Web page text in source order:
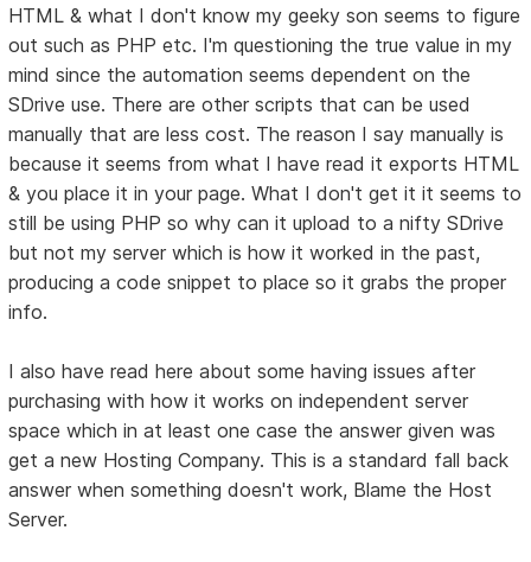
HTML & what I don't know my geeky son seems to figure
out such as PHP etc. I'm questioning the true value in my
mind since the automation seems dependent on the
SDrive use. There are other scripts that can be used
manually that are less cost. The reason I say manually is
because it seems from what I have read it exports HTML
& you place it in your page. What I don't get it it seems to
still be using PHP so why can it upload to a nifty SDrive
but not my server which is how it worked in the past,
producing a code snippet to place so it grabs the proper
info.
I also have read here about some having issues after
purchasing with how it works on independent server
space which in at least one case the answer given was
get a new Hosting Company. This is a standard fall back
answer when something doesn't work, Blame the Host
Server.